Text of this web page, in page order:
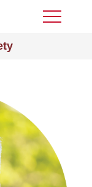
Toggle